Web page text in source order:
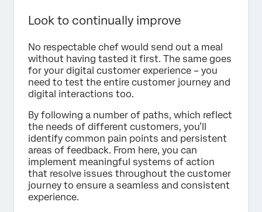
Look to continually improve
No respectable chef would send out a meal
without having tasted it first. The same goes
for your digital customer experience – you
need to test the entire customer journey and
digital interactions too.
By following a number of paths, which reflect
the needs of different customers, you’ll
identify common pain points and persistent
areas of feedback. From here, you can
implement meaningful systems of action
that resolve issues throughout the customer
journey to ensure a seamless and consistent
experience.